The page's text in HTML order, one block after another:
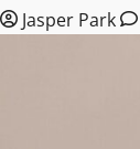
Jasper Park